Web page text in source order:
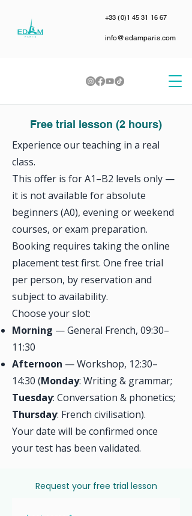
info@edamparis.com
+33 (0)1 45 31 16 67
Free trial lesson (2 hours)
Experience our teaching in a real
class.
This offer is for A1–B2 levels only —
it is not available for absolute
beginners (A0), evening or weekend
courses, or exam preparation.
Booking requires taking the online
placement test first. One free trial
per person, by reservation and
subject to availability.
Choose your slot:
Morning — General French, 09:30–
11:30
Afternoon — Workshop, 12:30–
14:30 (Monday: Writing & grammar;
Tuesday: Conversation & phonetics;
Thursday: French civilisation).
Your date will be confirmed once
your test has been validated.
Request your free trial lesson